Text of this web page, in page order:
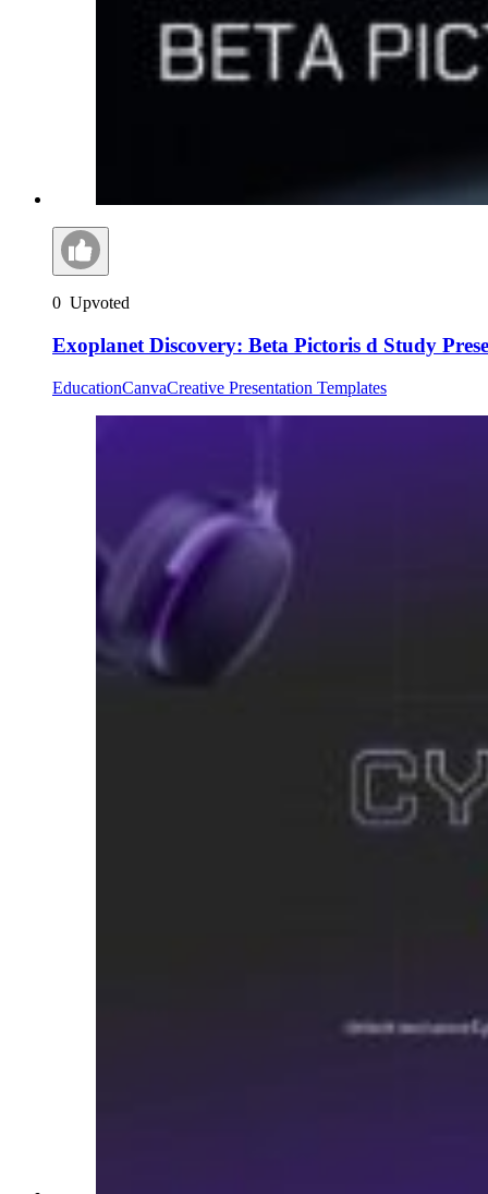
0 Upvoted
Exoplanet Discovery: Beta Pictoris d Study
EducationCanvaCreative Presentation Templates